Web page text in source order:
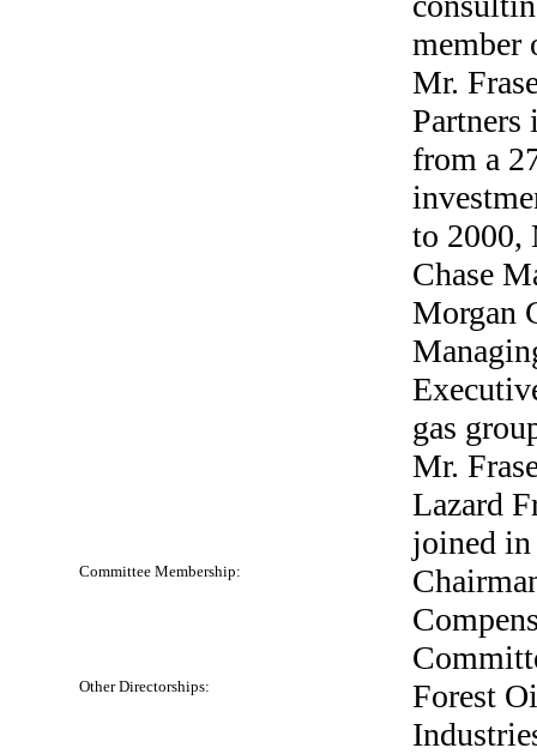
member
Mr.
Partners
from a
to 2000,
Chase
Morgan
gas
Mr.
Lazard
joined
Committee Membership:
Other Directorships:
Forest